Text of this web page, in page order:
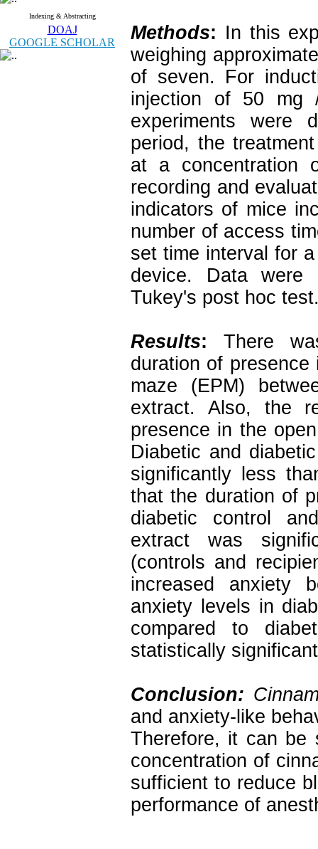
Indexing & Abstracting
DOAJ
GOOGLE SCHOLAR
Methods: In this
weighing
of seven. For
injection of 50 mg
experiments were
period, the
at a
recording and
indicators of mice
number of access
set time interval for
device. Data were
Tukey's post hoc
Results: There
duration of
maze (EPM)
extract. Also, the
presence in the
Diabetic and
significantly less
that the duration of
diabetic control
extract was
(controls and
increased anxiety
anxiety levels in
compared to
statistically
Conclusion:
and anxiety-like
Therefore, it can be
concentration of
sufficient to reduce
performance of